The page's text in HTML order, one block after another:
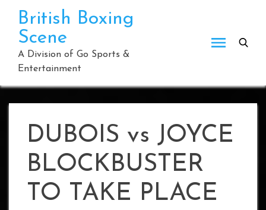
content
British Boxing
Scene
A Division of Go Sports &
Entertainment
DUBOIS vs JOYCE
BLOCKBUSTER
TO TAKE PLACE